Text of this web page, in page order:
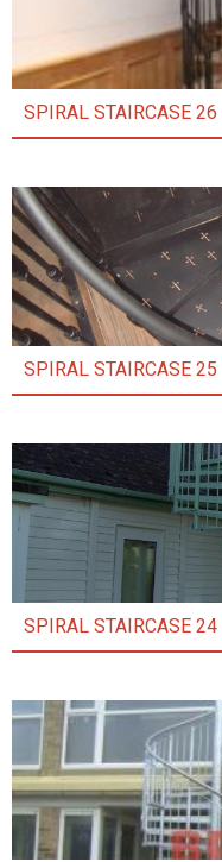
SPIRAL STAIRCASE 26
SPIRAL STAIRCASE 25
SPIRAL STAIRCASE 24